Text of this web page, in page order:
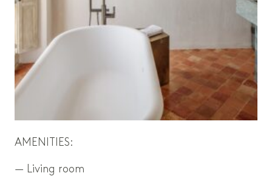
AMENITIES:
— Living room